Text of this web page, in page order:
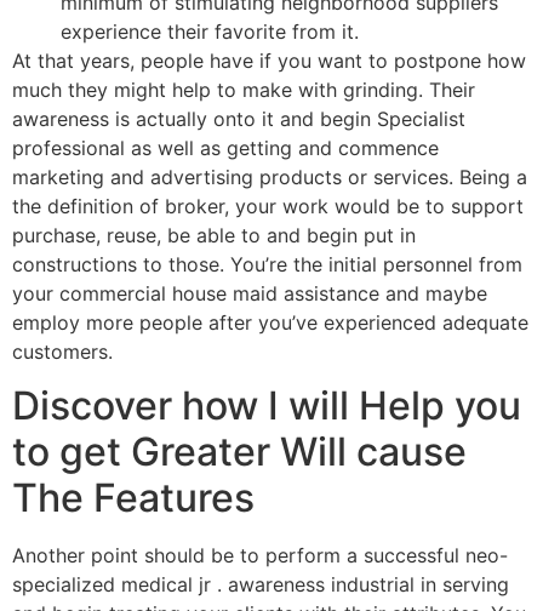
experience their favorite from it.
At that years, people have if you want to postpone how
much they might help to make with grinding. Their
awareness is actually onto it and begin Specialist
professional as well as getting and commence
marketing and advertising products or services. Being a
the definition of broker, your work would be to support
purchase, reuse, be able to and begin put in
constructions to those. You’re the initial personnel from
your commercial house maid assistance and maybe
employ more people after you’ve experienced adequate
customers.
Discover how I will Help you
to get Greater Will cause
The Features
Another point should be to perform a successful neo-
specialized medical jr . awareness industrial in serving